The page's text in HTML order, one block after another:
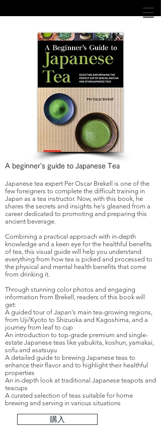
Books
A beginner's guide to Japanese Tea
Japanese tea expert Per Oscar Brekell is one of the
few foreigners to complete the difficult training in
Japan as a tea instructor. Now, with this book, he
shares the secrets and insights he's gleaned from a
career dedicated to promoting and preparing this
ancient beverage.
Combining a practical approach with in-depth
knowledge and a keen eye for the healthful benefits
of tea, this visual guide will help you understand
everything from how tea is picked and processed to
the physical and mental health benefits that come
from drinking it.
Through stunning color photos and engaging
information from Brekell, readers of this book will
get:
A guided tour of Japan's main tea-growing regions,
from Uji/Kyoto to Shizuoka and Kagoshima, and a
journey from leaf to cup
An introduction to top-grade premium and single-
estate Japanese teas like yabukita, koshun, yamakai,
sofu and asatsuyu
A detailed guide to brewing Japanese teas to
enhance their flavor and to highlight their healthful
properties
An in-depth look at traditional Japanese teapots and
teacups
A curated selection of teas suitable for home
brewing and serving in various situations
購入